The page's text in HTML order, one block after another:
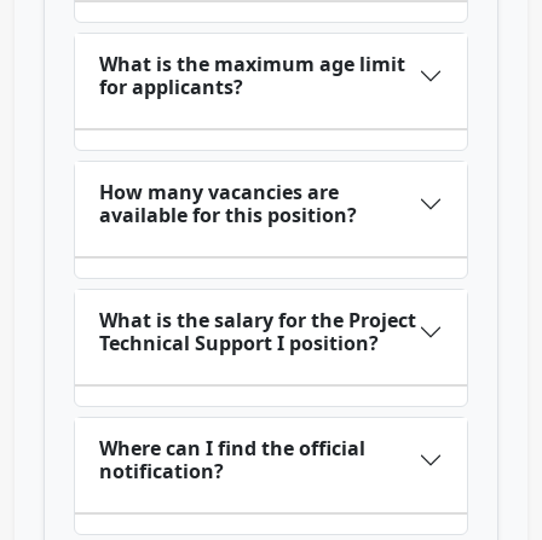
What is the maximum age limit
for applicants?
How many vacancies are
available for this position?
What is the salary for the Project
Technical Support I position?
Where can I find the official
notification?